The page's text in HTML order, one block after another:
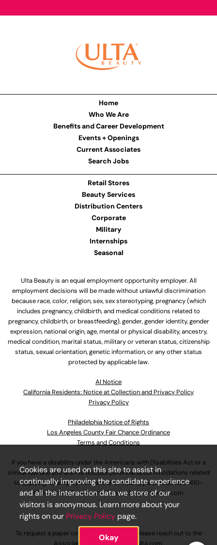
Home
Who We Are
Benefits and Career Development
Events + Openings
Current Associates
Search Jobs
Retail Stores
Beauty Services
Distribution Centers
Corporate
Military
Internships
Seasonal
Ulta Beauty is an equal employment opportunity employer. All
employment decisions will be made without unlawful discrimination
because race, color, religion, sex, sex stereotyping, pregnancy (which
includes pregnancy, childbirth, and medical conditions related to
pregnancy, childbirth, or breastfeeding), gender, gender identity, gender
expression, national origin, age, mental or physical disability, ancestry,
medical condition, marital status, military or veteran status, citizenship
status, sexual orientation, genetic information, or any other status
protected by applicable law.
Al Notice
California Residents: Notice at Collection and Privacy Policy
Privacy Policy
Philadelphia Notice of Rights
Los Angeles County Fair Chance Ordinance
Terms and Conditions
If you have a disability under the Americans with Disabilities Act or a
similar law and you wish to discuss potential accommodations related
to applying for employment at our company, please call630-410-
4800or emailAssociateCareandSupport@ulta.com.
To request a paper copy of an application, please reach out to the
Cookies are used on this site to assist in
continually improving the candidate experience
and all the interaction data we store of our
visitors is anonymous. Learn more about your
rights on our Privacy Policy page.
Okay